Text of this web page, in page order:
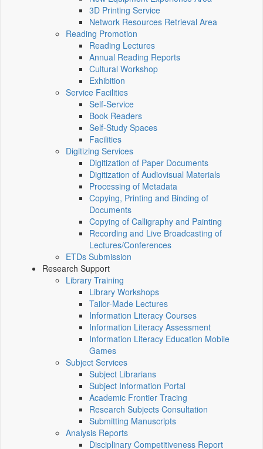
3D Printing Service
Network Resources Retrieval Area
Reading Promotion
Reading Lectures
Annual Reading Reports
Cultural Workshop
Exhibition
Service Facilities
Self-Service
Book Readers
Self-Study Spaces
Facilities
Digitizing Services
Digitization of Paper Documents
Digitization of Audiovisual Materials
Processing of Metadata
Copying, Printing and Binding of
Documents
Copying of Calligraphy and Painting
Recording and Live Broadcasting of
Lectures/Conferences
ETDs Submission
Research Support
Library Training
Library Workshops
Tailor-Made Lectures
Information Literacy Courses
Information Literacy Assessment
Information Literacy Education Mobile
Games
Subject Services
Subject Librarians
Subject Information Portal
Academic Frontier Tracing
Research Subjects Consultation
Submitting Manuscripts
Analysis Reports
Disciplinary Competitiveness Report